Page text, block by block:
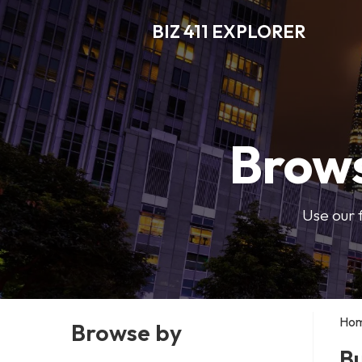
BIZ 411 EXPLORER
Use our
Browse by